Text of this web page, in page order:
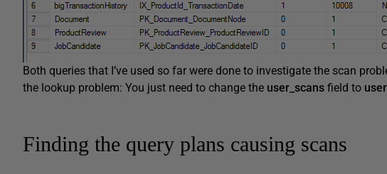
Both queries that I’ve used so far were done to investigate the scan
the lookup problem: You just need to change the user_scans field to
Finding the query plans causing scans